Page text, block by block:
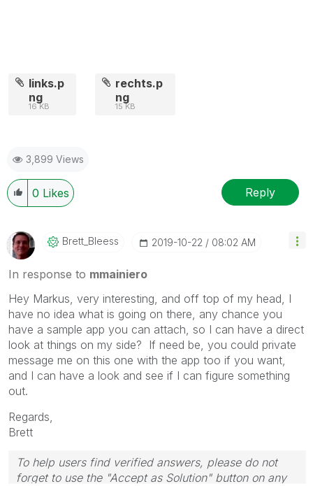
links.p
ng
16 KB
rechts.p
ng
15 KB
3,899 Views
0 Likes Reply
Brett_Bleess ‎2019-10-22 08:02 AM
In response to mmainiero
Hey Markus, very interesting, and off top of my head, I
have no idea what is going on there, any chance you
have a sample app you can attach, so I can have a direct
look at things on my side? If need be, you could private
message me on this one with the app too if you want,
and I can have a look and see if I can figure something
out.
Regards,
Brett
To help users find verified answers, please do not
forget to use the "Accept as Solution" button on any